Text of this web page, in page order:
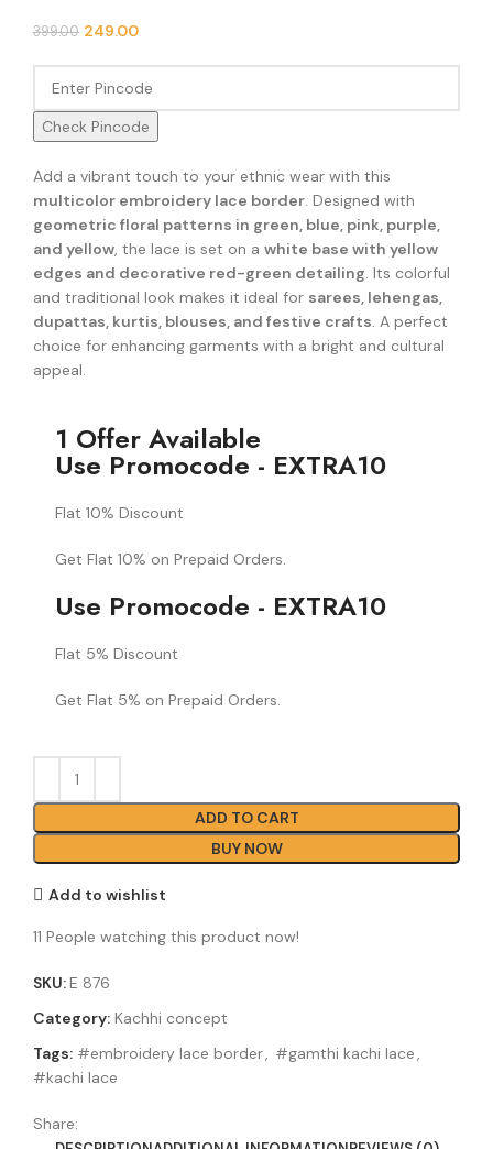
399.00 249.00
Check Pincode
Add a vibrant touch to your ethnic wear with this
multicolor embroidery lace border. Designed with
geometric floral patterns in green, blue, pink, purple,
and yellow, the lace is set on a white base with yellow
edges and decorative red-green detailing. Its colorful
and traditional look makes it ideal for sarees, lehengas,
dupattas, kurtis, blouses, and festive crafts. A perfect
choice for enhancing garments with a bright and cultural
appeal.
1 Offer Available
Use Promocode - EXTRA10
Flat 10% Discount
Get Flat 10% on Prepaid Orders.
Use Promocode - EXTRA10
Flat 5% Discount
Get Flat 5% on Prepaid Orders.
ADD TO CART
BUY NOW
Add to wishlist
11 People watching this product now!
SKU:E 876
Category: Kachhi concept
Tags: #embroidery lace border, #gamthi kachi lace,
#kachi lace
Share: